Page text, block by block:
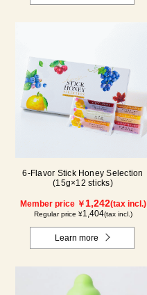
6-Flavor Stick Honey Selection
(15g×12 sticks)
Member price ￥ 1,242(tax incl.)
Regular price ¥1,404(tax incl.)
Learn more